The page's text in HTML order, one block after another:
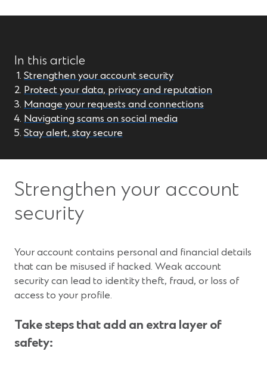
In this article
Strengthen your account security
Protect your data, privacy and reputation
Manage your requests and connections
Navigating scams on social media
Stay alert, stay secure
Strengthen your account
security
Your account contains personal and financial details
that can be misused if hacked. Weak account
security can lead to identity theft, fraud, or loss of
access to your profile.
Take steps that add an extra layer of
safety: